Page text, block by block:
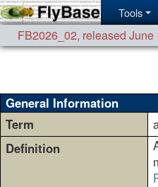
Tools
FB2026_02, released June
General Information
Term
Definition